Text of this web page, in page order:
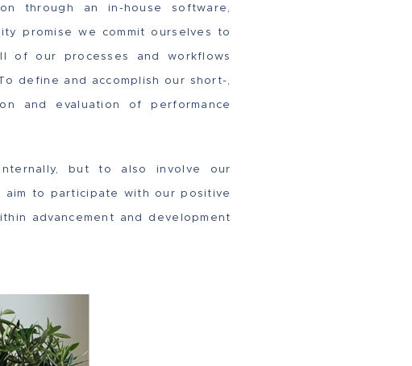
through an in-house software,
promise we commit ourselves to
of our processes and workflows
define and accomplish our short-,
and evaluation of performance
but to also involve our
aim to participate with our positive
advancement and development